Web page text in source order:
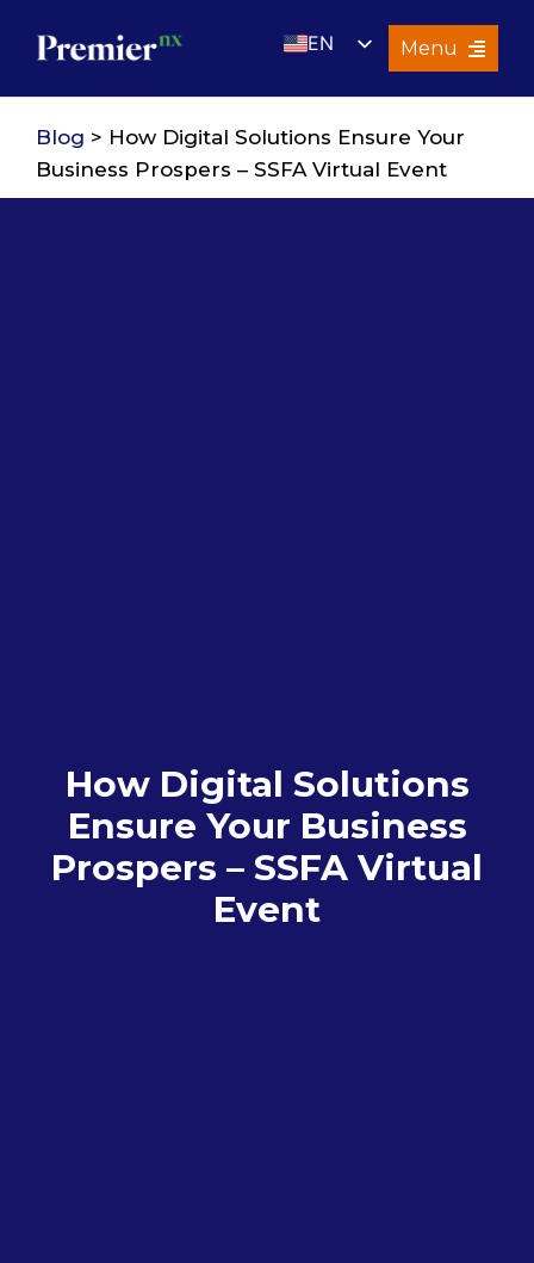
EN
Menu
About Us
Blog > How Digital Solutions Ensure Your
Business Prospers – SSFA Virtual Event
How Digital Solutions
Ensure Your Business
Prospers – SSFA Virtual
Event